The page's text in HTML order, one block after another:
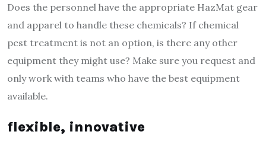
Does the personnel have the appropriate HazMat gear
and apparel to handle these chemicals? If chemical
pest treatment is not an option, is there any other
equipment they might use? Make sure you request and
only work with teams who have the best equipment
available.
flexible, innovative